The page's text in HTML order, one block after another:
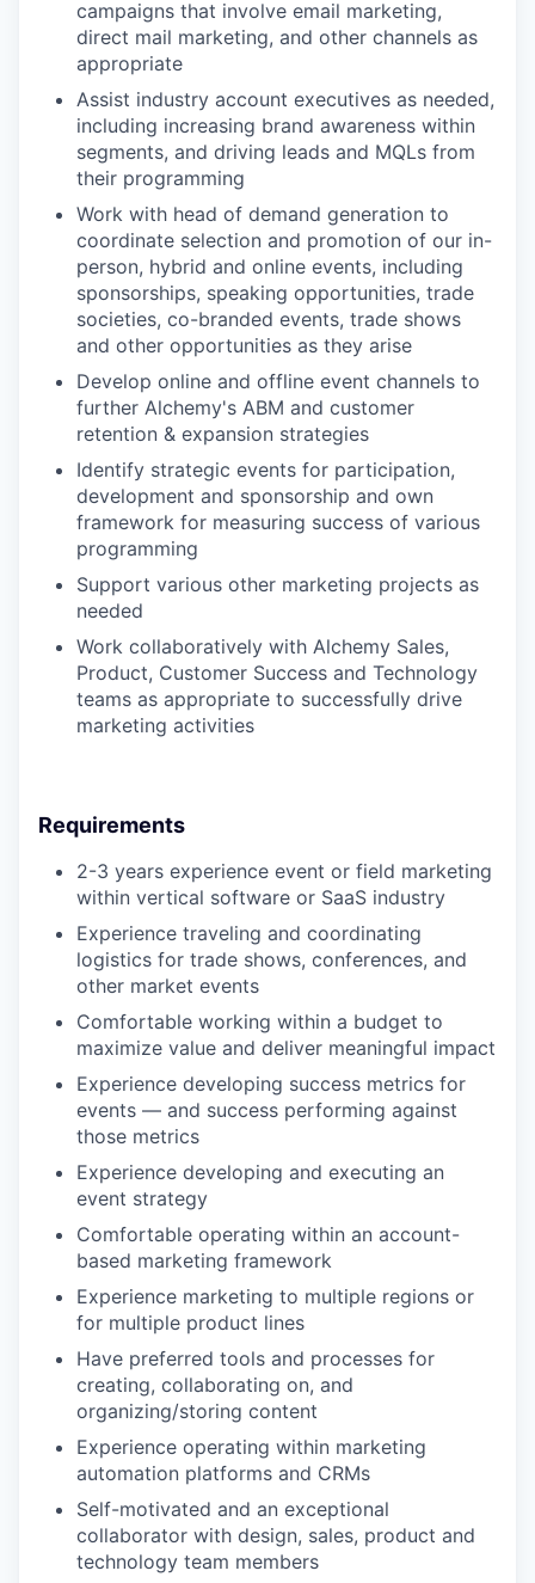
campaigns that involve email marketing,
direct mail marketing, and other channels as
appropriate
Assist industry account executives as needed,
including increasing brand awareness within
segments, and driving leads and MQLs from
their programming
Work with head of demand generation to
coordinate selection and promotion of our in-
person, hybrid and online events, including
sponsorships, speaking opportunities, trade
societies, co-branded events, trade shows
and other opportunities as they arise
Develop online and offline event channels to
further Alchemy's ABM and customer
retention & expansion strategies
Identify strategic events for participation,
development and sponsorship and own
framework for measuring success of various
programming
Support various other marketing projects as
needed
Work collaboratively with Alchemy Sales,
Product, Customer Success and Technology
teams as appropriate to successfully drive
marketing activities
Requirements
2-3 years experience event or field marketing
within vertical software or SaaS industry
Experience traveling and coordinating
logistics for trade shows, conferences, and
other market events
Comfortable working within a budget to
maximize value and deliver meaningful impact
Experience developing success metrics for
events — and success performing against
those metrics
Experience developing and executing an
event strategy
Comfortable operating within an account-
based marketing framework
Experience marketing to multiple regions or
for multiple product lines
Have preferred tools and processes for
creating, collaborating on, and
organizing/storing content
Experience operating within marketing
automation platforms and CRMs
Self-motivated and an exceptional
collaborator with design, sales, product and
technology team members